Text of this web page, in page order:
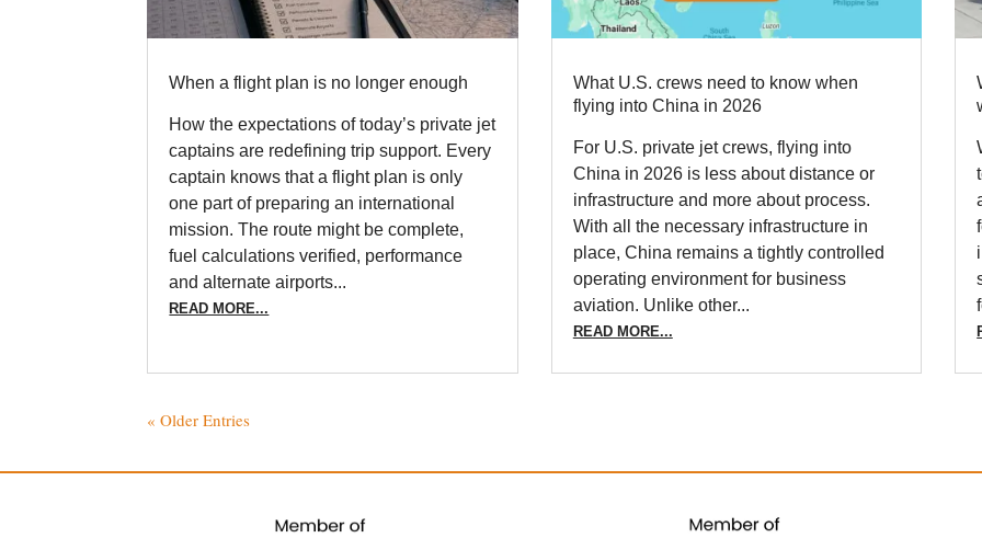
When a flight plan is no longer enough
How the expectations of today’s private jet
captains are redefining trip support. Every
captain knows that a flight plan is only
one part of preparing an international
mission. The route might be complete,
fuel calculations verified, performance
and alternate airports...
READ MORE...
What U.S. crews need to know when
flying into China in 2026
For U.S. private jet crews, flying into
China in 2026 is less about distance or
infrastructure and more about process.
With all the necessary infrastructure in
place, China remains a tightly controlled
operating environment for business
aviation. Unlike other...
READ MORE...
« Older Entries